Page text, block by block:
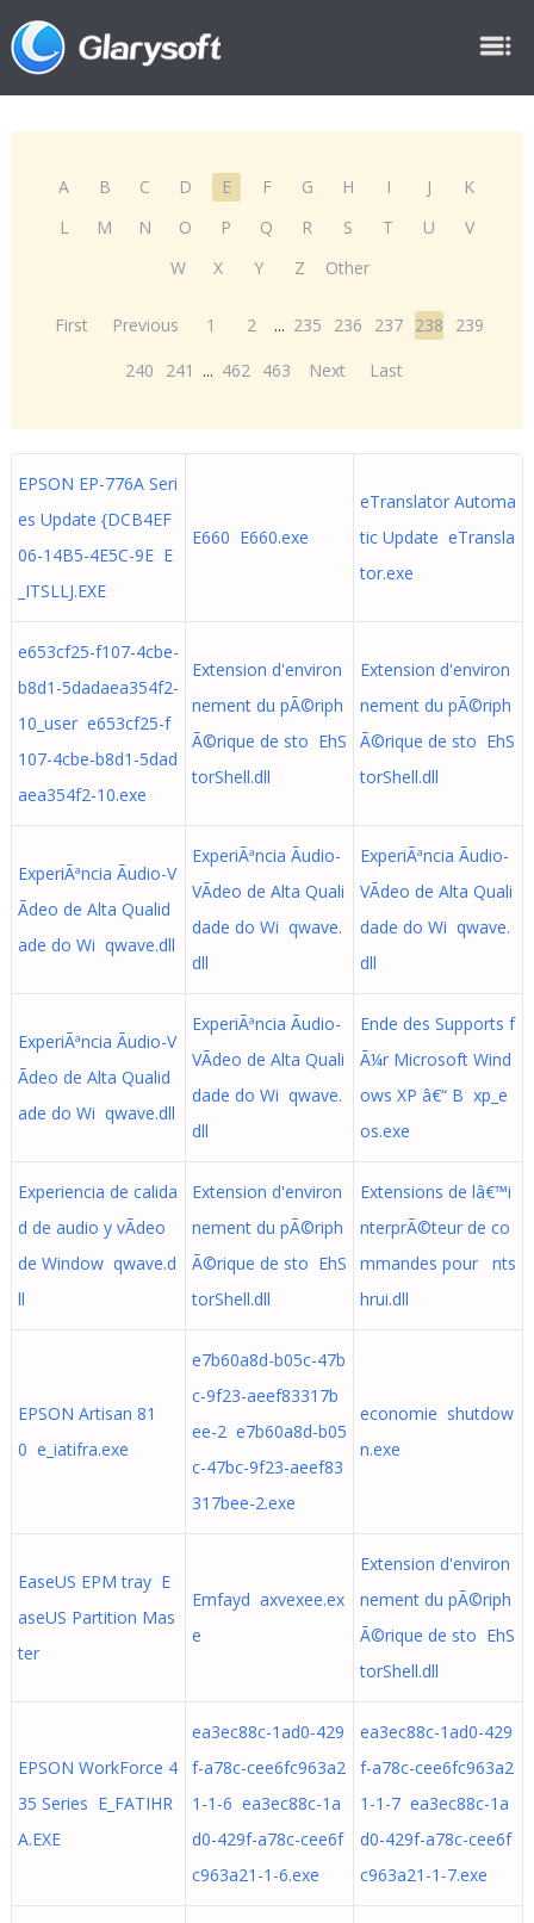
A B C D E F G H I J
K
L
M N O P Q R S T U
V
W
X Y Z Other
First Previous 1 2 ... 235 236 237 238
239
240
241 ... 462 463 Next Last
EPSON EP-776A Seri
es Update {DCB4EF
06-14B5-4E5C-9E E
_ITSLLJ.EXE
E660 E660.exe
eTranslator Automa
tic Update eTransla
tor.exe
e653cf25-f107-4cbe-
b8d1-5dadaea354f2-
10_user e653cf25-f
107-4cbe-b8d1-5dad
aea354f2-10.exe
Extension d'environ
nement du pÃ©riph
Ã©rique de sto EhS
torShell.dll
Extension d'environ
nement du pÃ©riph
Ã©rique de sto EhS
torShell.dll
ExperiÃªncia Ãudio-V
Ã­deo de Alta Qualid
ade do Wi qwave.dll
ExperiÃªncia Ãudio-
VÃ­deo de Alta Quali
dade do Wi qwave.
dll
ExperiÃªncia Ãudio-
VÃ­deo de Alta Quali
dade do Wi qwave.
dll
ExperiÃªncia Ãudio-V
Ã­deo de Alta Qualid
ade do Wi qwave.dll
ExperiÃªncia Ãudio-
VÃ­deo de Alta Quali
dade do Wi qwave.
dll
Ende des Supports f
Ã¼r Microsoft Wind
ows XP â€“ B xp_e
os.exe
Experiencia de calida
d de audio y vÃ­deo
de Window qwave.d
ll
Extension d'environ
nement du pÃ©riph
Ã©rique de sto EhS
torShell.dll
Extensions de lâ€™i
nterprÃ©teur de co
mmandes pour nts
hrui.dll
EPSON Artisan 81
0 e_iatifra.exe
e7b60a8d-b05c-47b
c-9f23-aeef83317b
ee-2 e7b60a8d-b05
c-47bc-9f23-aeef83
317bee-2.exe
economie shutdow
n.exe
EaseUS EPM tray E
aseUS Partition Mas
ter
Emfayd axvexee.ex
e
Extension d'environ
nement du pÃ©riph
Ã©rique de sto EhS
torShell.dll
EPSON WorkForce 4
35 Series E_FATIHR
A.EXE
ea3ec88c-1ad0-429
f-a78c-cee6fc963a2
1-1-6 ea3ec88c-1a
d0-429f-a78c-cee6f
c963a21-1-6.exe
ea3ec88c-1ad0-429
f-a78c-cee6fc963a2
1-1-7 ea3ec88c-1a
d0-429f-a78c-cee6f
c963a21-1-7.exe